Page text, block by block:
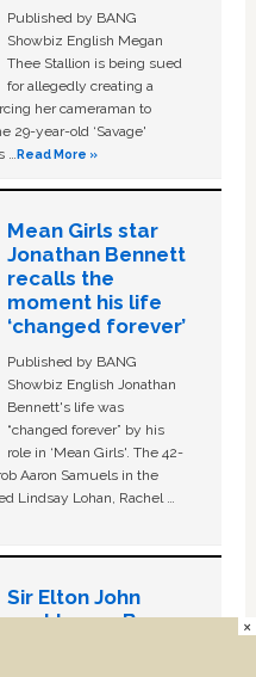
Published by BANG
Showbiz English Megan
Thee Stallion is being sued
for allegedly creating a
her cameraman to
29-year-old ‘Savage'
…Read More »
Mean Girls star
Jonathan Bennett
recalls the
moment his life
‘changed forever’
Published by BANG
Showbiz English Jonathan
Bennett's life was
“changed forever” by his
role in ‘Mean Girls'. The 42-
Aaron Samuels in the
Lindsay Lohan, Rachel …
Sir Elton John
sent Lance Bass
×